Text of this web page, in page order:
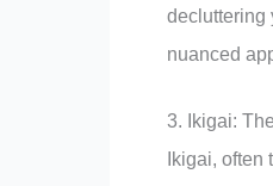
decluttering
nuanced
3. Ikigai:
Ikigai,